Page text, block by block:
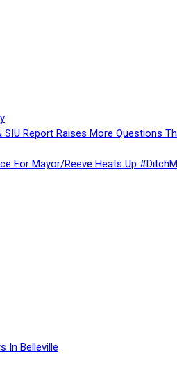
Report Raises More Questions
For Mayor/Reeve Heats Up
In Belleville